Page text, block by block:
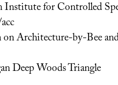
Institute for Controlled
onArchitecture-by-Bee
Deep Woods Triangle